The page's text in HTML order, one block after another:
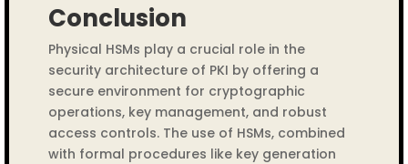
Conclusion
Physical HSMs play a crucial role in the
security architecture of PKI by offering a
secure environment for cryptographic
operations, key management, and robust
access controls. The use of HSMs, combined
with formal procedures like key generation